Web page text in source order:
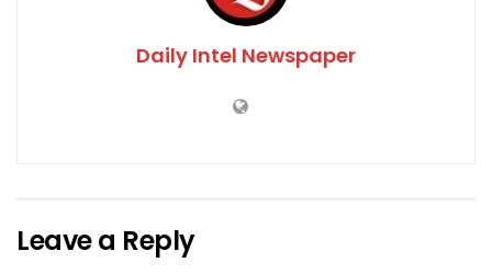
Daily Intel Newspaper
Leave a Reply